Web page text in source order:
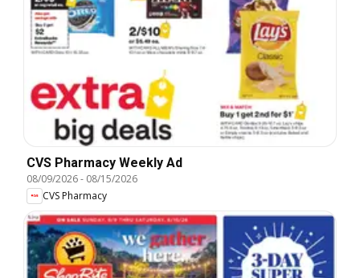
CVS Pharmacy Weekly Ad
08/09/2026- 08/15/2026
CVS Pharmacy